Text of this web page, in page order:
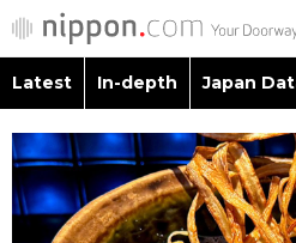
Latest
Latest In-depth Japan